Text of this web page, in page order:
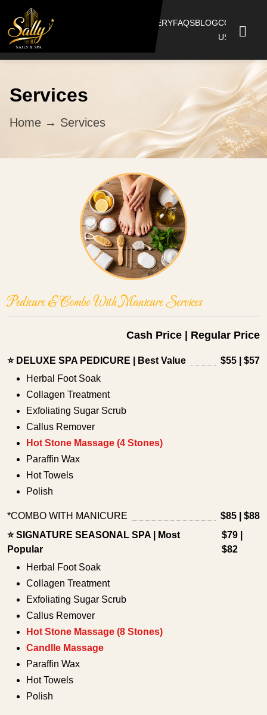
HOME GALLERYFAQSBLOGCONTACT
US
Services
Home → Services
Pedicure & Combo With Manicure Services
Cash Price | Regular Price
⭐ DELUXE SPA PEDICURE | Best Value
$55 | $57
Herbal Foot Soak
Collagen Treatment
Exfoliating Sugar Scrub
Callus Remover
Hot Stone Massage (4 Stones)
Paraffin Wax
Hot Towels
Polish
*COMBO WITH MANICURE
$85 | $88
⭐ SIGNATURE SEASONAL SPA | Most
Popular
$79 |
$82
Herbal Foot Soak
Collagen Treatment
Exfoliating Sugar Scrub
Callus Remover
Hot Stone Massage (8 Stones)
Candlle Massage
Paraffin Wax
Hot Towels
Polish